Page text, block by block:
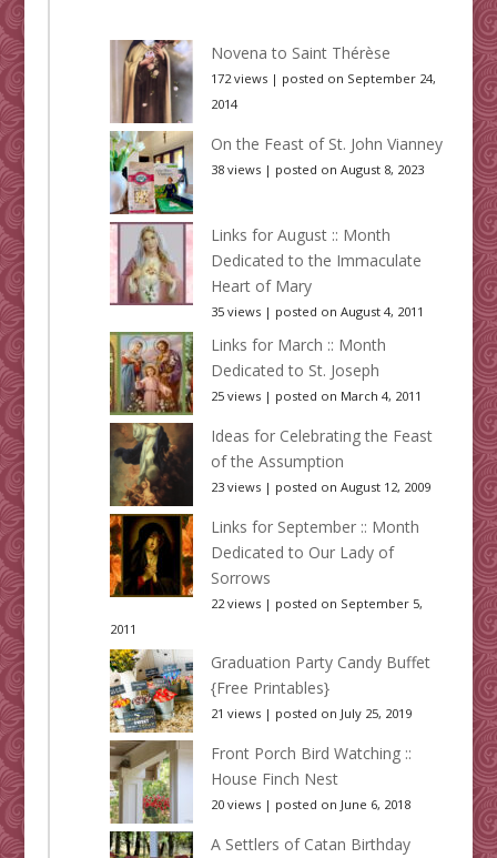
Novena to Saint Thérèse
172 views| posted on September 24,
2014
On the Feast of St. John Vianney
38 views| posted on August 8, 2023
Links for August :: Month
Dedicated to the Immaculate
Heart of Mary
35 views| posted on August 4, 2011
Links for March :: Month
Dedicated to St. Joseph
25 views| posted on March 4, 2011
Ideas for Celebrating the Feast
of the Assumption
23 views| posted on August 12, 2009
Links for September :: Month
Dedicated to Our Lady of
Sorrows
22 views| posted on September 5,
2011
Graduation Party Candy Buffet
{Free Printables}
21 views| posted on July 25, 2019
Front Porch Bird Watching ::
House Finch Nest
20 views| posted on June 6, 2018
A Settlers of Catan Birthday